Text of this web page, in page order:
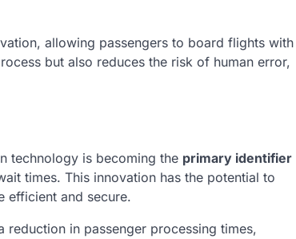
allowing passengers to board flights with
but also reduces the risk of human error,
technology is becoming the primary identifier
times. This innovation has the potential to
efficient and secure.
in passenger processing times,